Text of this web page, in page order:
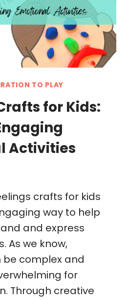
TO PLAY
for Kids:
Activities
crafts for kids
way to help
and express
As we know,
complex and
for
Through creative